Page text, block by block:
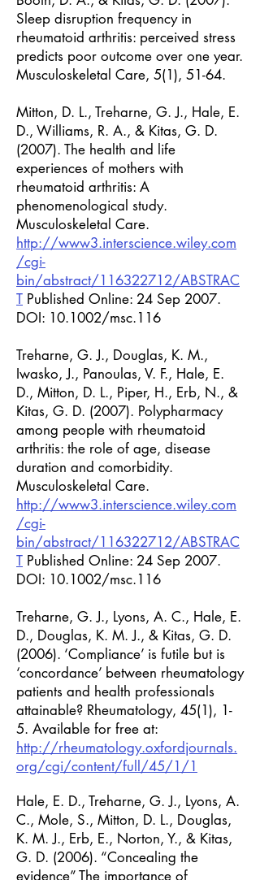
Sleep disruption frequency in
rheumatoid arthritis: perceived stress
predicts poor outcome over one year.
Musculoskeletal Care, 5(1), 51-64.
Mitton, D. L., Treharne, G. J., Hale, E.
D., Williams, R. A., & Kitas, G. D.
(2007). The health and life
experiences of mothers with
rheumatoid arthritis: A
phenomenological study.
Musculoskeletal Care.
http://www3.interscience.wiley.com
/cgi-
bin/abstract/116322712/ABSTRAC
T Published Online: 24 Sep 2007.
DOI: 10.1002/msc.116
Treharne, G. J., Douglas, K. M.,
Iwasko, J., Panoulas, V. F., Hale, E.
D., Mitton, D. L., Piper, H., Erb, N., &
Kitas, G. D. (2007). Polypharmacy
among people with rheumatoid
arthritis: the role of age, disease
duration and comorbidity.
Musculoskeletal Care.
http://www3.interscience.wiley.com
/cgi-
bin/abstract/116322712/ABSTRAC
T Published Online: 24 Sep 2007.
DOI: 10.1002/msc.116
Treharne, G. J., Lyons, A. C., Hale, E.
D., Douglas, K. M. J., & Kitas, G. D.
(2006). ‘Compliance’ is futile but is
‘concordance’ between rheumatology
patients and health professionals
attainable? Rheumatology, 45(1), 1-
5. Available for free at:
http://rheumatology.oxfordjournals.
org/cgi/content/full/45/1/1
Hale, E. D., Treharne, G. J., Lyons, A.
C., Mole, S., Mitton, D. L., Douglas,
K. M. J., Erb, E., Norton, Y., & Kitas,
G. D. (2006). “Concealing the
evidence” The importance of